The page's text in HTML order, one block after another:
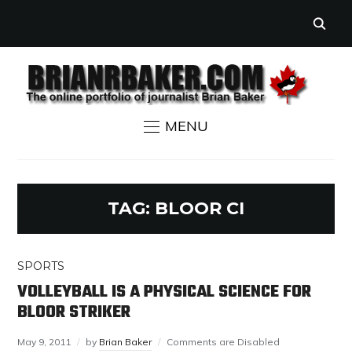
MENU
TAG: BLOOR CI
SPORTS
VOLLEYBALL IS A PHYSICAL SCIENCE FOR
BLOOR STRIKER
May 9, 2011 by Brian Baker Comments are Disabled